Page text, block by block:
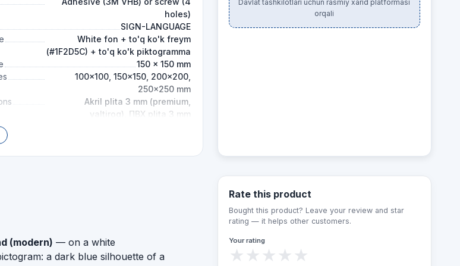
holes)
SIGN-LANGUAGE
White fon + to'q ko'k freym
(#1F2D5C) + to'q ko'k piktogramma
150 × 150 mm
100×100, 150×150, 200×200,
250×250 mm
Akril plita 3 mm (premium,
yaltiroq), ПВХ plita 3 mm
Davlat tashkilotlari uchun rasmiy xarid platformasi
orqali
(modern) — on a white
a dark blue silhouette of a
Rate this product
Bought this product? Leave your review and star
rating — it helps other customers.
Your rating
★
★
★
★
★